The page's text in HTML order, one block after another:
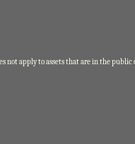
not apply to assets that are in the